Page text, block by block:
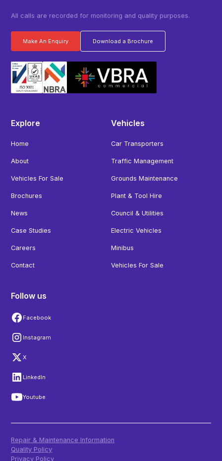
All calls are recorded for monitoring and quality purposes.
Make An Enquiry Download a Brochure
Explore
Home
About
Vehicles For Sale
Brochures
News
Case Studies
Careers
Contact
Vehicles
Car Transporters
Traffic Management
Grounds Maintenance
Plant & Tool Hire
Council & Utilities
Electric Vehicles
Minibus
Vehicles For Sale
Follow us
Facebook
Instagram
X
LinkedIn
Youtube
Repair & Maintenance Information
Quality Policy
Privacy Policy